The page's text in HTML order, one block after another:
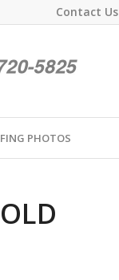
Contact Us
PHOTOS